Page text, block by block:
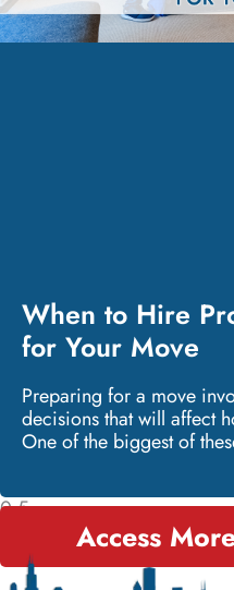
When to Hire
for Your Move
Preparing for a move
decisions that will affect
One of the biggest of
Access